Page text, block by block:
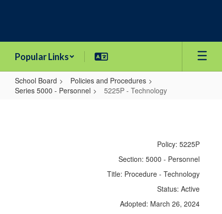
Popular Links
School Board
Policies and Procedures
Series 5000 - Personnel
5225P - Technology
Policy: 5225P
Section: 5000 - Personnel
Title: Procedure - Technology
Status: Active
Adopted: March 26, 2024